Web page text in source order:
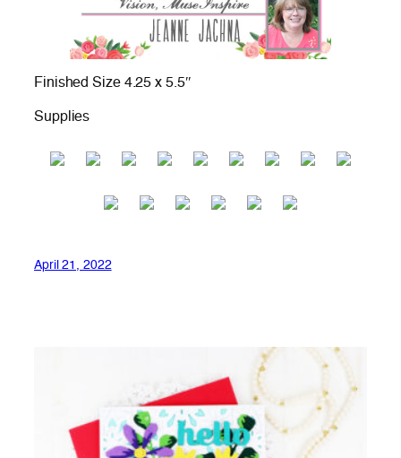
Finished Size 4.25 x 5.5″
Supplies
April 21, 2022